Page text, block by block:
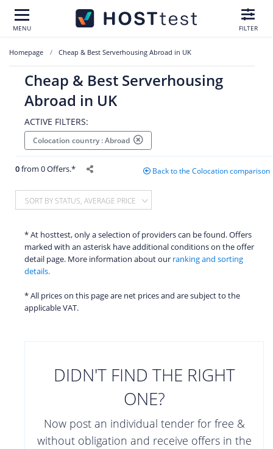
MENU FILTER
Homepage Cheap & Best Serverhousing Abroad in UK
Cheap & Best Serverhousing
Abroad in UK
ACTIVE FILTERS:
Colocation country : Abroad
0from 0 Offers.* Back to the Colocation comparison
SORT BY STATUS, AVERAGE PRICE
* At hosttest, only a selection of providers can be found. Offers
marked with an asterisk have additional conditions on the offer
detail page. More information about our ranking and sorting
details.
* All prices on this page are net prices and are subject to the
applicable VAT.
DIDN'T FIND THE RIGHT
ONE?
Now post an individual tender for free &
without obligation and receive offers in the